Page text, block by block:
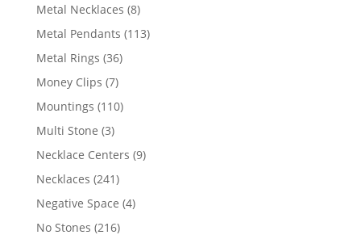
products
Metal Necklaces 88
products
Metal Pendants 113113
Metal Rings 3636
Money Clips 77
products
Mountings 110110
Multi Stone 33
products
Necklace Centers 99
Necklaces 241241
products
Negative Space 44
No Stones 216216